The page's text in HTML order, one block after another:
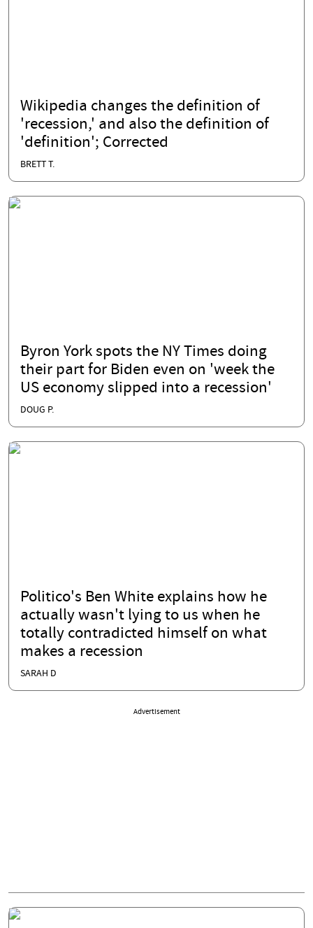
Wikipedia changes the definition of
'recession,' and also the definition of
'definition'; Corrected
BRETT T.
Byron York spots the NY Times doing
their part for Biden even on 'week the
US economy slipped into a recession'
DOUG P.
Politico's Ben White explains how he
actually wasn't lying to us when he
totally contradicted himself on what
makes a recession
SARAH D
Advertisement